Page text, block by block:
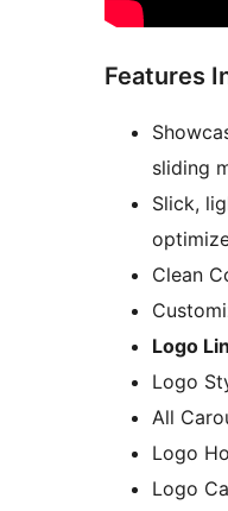
Features
sliding
Slick,
Clean
Logo
Logo
All
Logo
Logo